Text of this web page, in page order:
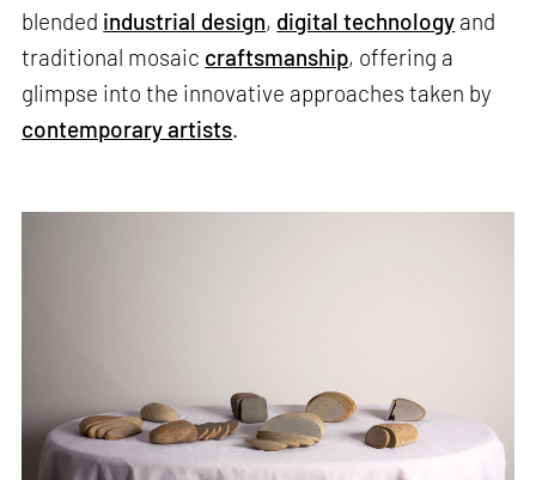
blended industrial design, digital technology and
traditional mosaic craftsmanship, offering a
glimpse into the innovative approaches taken by
contemporary artists.